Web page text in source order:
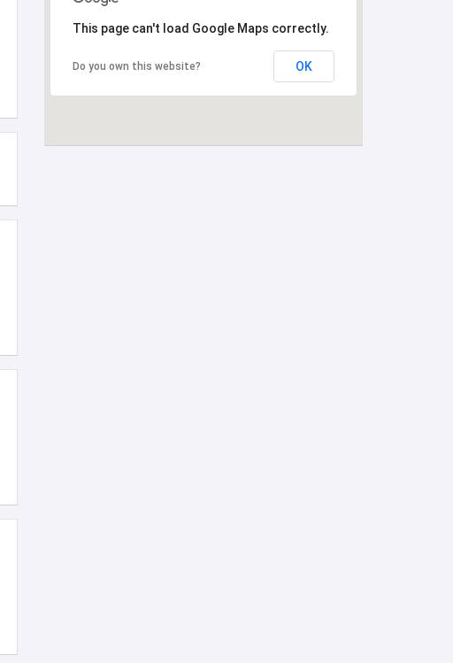
This page can't load Google Maps correctly.
Do you own this website? OK